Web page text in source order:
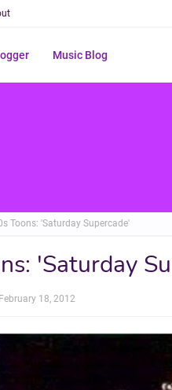
Music Blog
Toons: 'Saturday Supercade'
'Saturday
February 18, 2012